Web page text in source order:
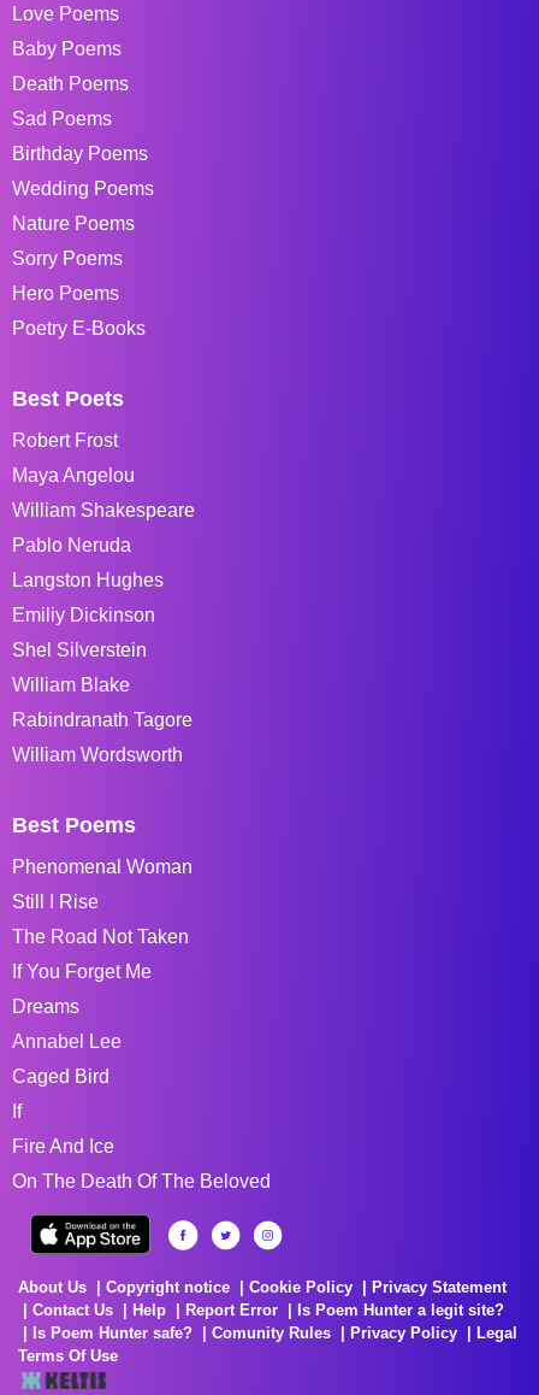
Love Poems
Baby Poems
Death Poems
Sad Poems
Birthday Poems
Wedding Poems
Nature Poems
Sorry Poems
Hero Poems
Poetry E-Books
Best Poets
Robert Frost
Maya Angelou
William Shakespeare
Pablo Neruda
Langston Hughes
Emiliy Dickinson
Shel Silverstein
William Blake
Rabindranath Tagore
William Wordsworth
Best Poems
Phenomenal Woman
Still I Rise
The Road Not Taken
If You Forget Me
Dreams
Annabel Lee
Caged Bird
If
Fire And Ice
On The Death Of The Beloved
About Us Copyright notice Cookie Policy
Privacy Statement
Contact Us
Help Report Error
Is Poem Hunter a legit site?
Is Poem Hunter safe?
Comunity Rules Privacy Policy
Legal
Terms Of Use